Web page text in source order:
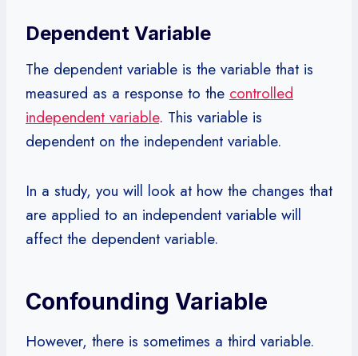
Dependent Variable
The dependent variable is the variable that is
measured as a response to the controlled
independent variable. This variable is
dependent on the independent variable.
In a study, you will look at how the changes that
are applied to an independent variable will
affect the dependent variable.
Confounding Variable
However, there is sometimes a third variable.